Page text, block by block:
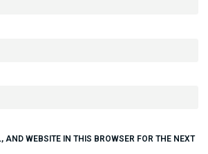
WEBSITE IN THIS BROWSER FOR THE NEXT